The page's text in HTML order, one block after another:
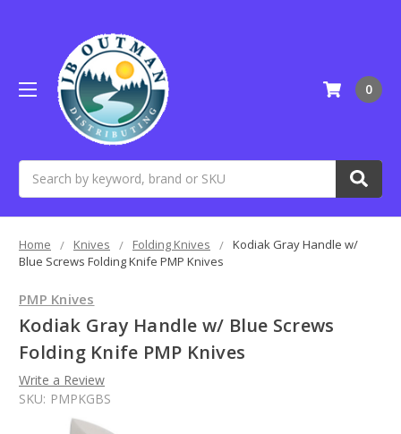
0
Home Knives Folding Knives
Kodiak Gray Handle w/
Blue Screws Folding Knife PMP Knives
PMP Knives
Kodiak Gray Handle w/ Blue Screws
Folding Knife PMP Knives
Write a Review
SKU: PMPKGBS